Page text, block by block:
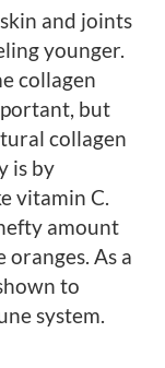
and joints
younger.
collagen
but
collagen
is by
vitamin C.
amount
As a
to
system.